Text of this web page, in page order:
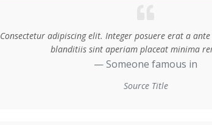
Consectetur adipiscing elit. Integer posuere erat a
blanditiis sint aperiam placeat minima
Someone famous in
Source Title